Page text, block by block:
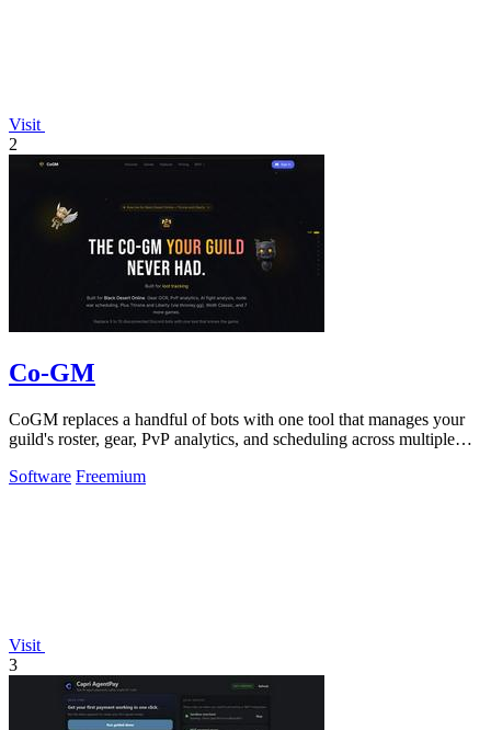
Visit
2
Co-GM
CoGM replaces a handful of bots with one tool that manages your
guild's roster, gear, PvP analytics, and scheduling across multiple
Software Freemium
Visit
3